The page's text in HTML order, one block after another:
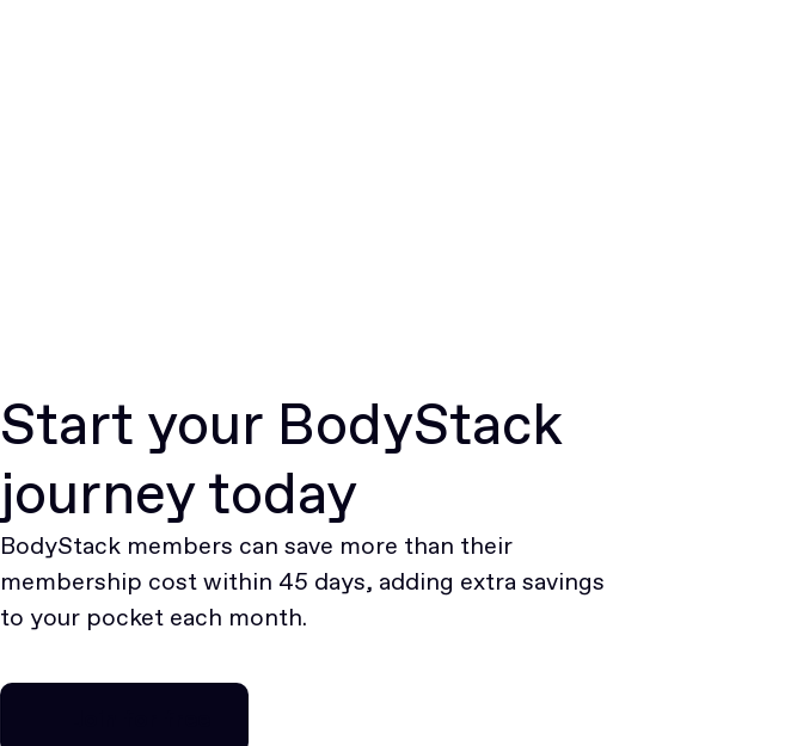
Start your BodyStack
journey today
BodyStack members can save more than their
membership cost within 45 days, adding extra savings
to your pocket each month.